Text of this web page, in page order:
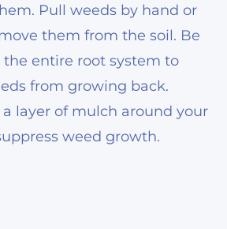
Pull weeds by hand or
them from the soil. Be
entire root system to
from growing back.
layer of mulch around your
weed growth.